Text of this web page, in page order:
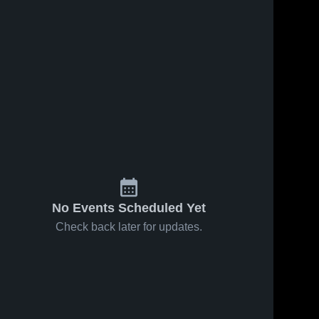
No Events Scheduled Yet
Check back later for updates.